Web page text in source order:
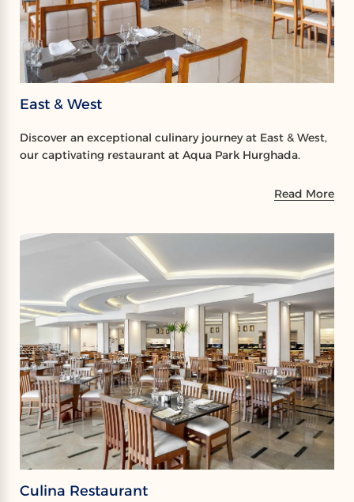
East & West
Discover an exceptional culinary journey at East & West,
our captivating restaurant at Aqua Park Hurghada.
Read More
Culina Restaurant